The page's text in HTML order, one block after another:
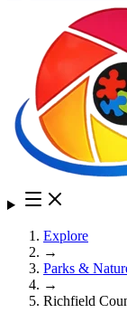
Explore
→
Parks &
→
Richfield